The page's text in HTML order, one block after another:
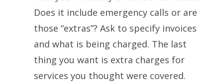
Does it include emergency calls or are
those “extras”? Ask to specify invoices
and what is being charged. The last
thing you want is extra charges for
services you thought were covered.